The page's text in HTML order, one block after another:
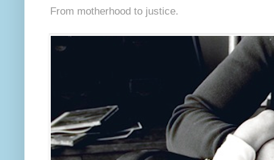
From motherhood to justice.